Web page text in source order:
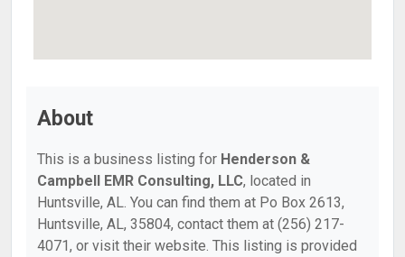
About
This is a business listing for Henderson &
Campbell EMR Consulting, LLC, located in
Huntsville, AL. You can find them at Po Box 2613,
Huntsville, AL, 35804, contact them at (256) 217-
4071, or visit their website. This listing is provided